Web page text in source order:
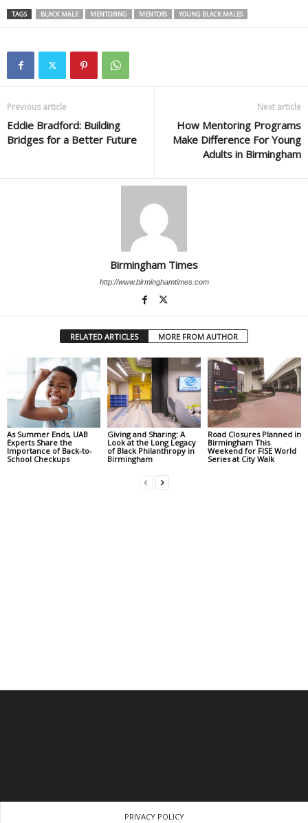
TAGS BLACK MALE MENTORING MENTORS YOUNG BLACK MALES
Previous article
Eddie Bradford: Building
Bridges for a Better Future
Next article
How Mentoring Programs
Make Difference For Young
Adults in Birmingham
Birmingham Times
http://www.birminghamtimes.com
RELATED ARTICLES MORE FROM AUTHOR
As Summer Ends, UAB
Experts Share the
Importance of Back-to-
School Checkups
Giving and Sharing: A
Look at the Long Legacy
of Black Philanthropy in
Birmingham
Road Closures Planned in
Birmingham This
Weekend for FISE World
Series at City Walk
PRIVACY POLICY